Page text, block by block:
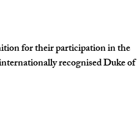
for their participation in the
recognised Duke of